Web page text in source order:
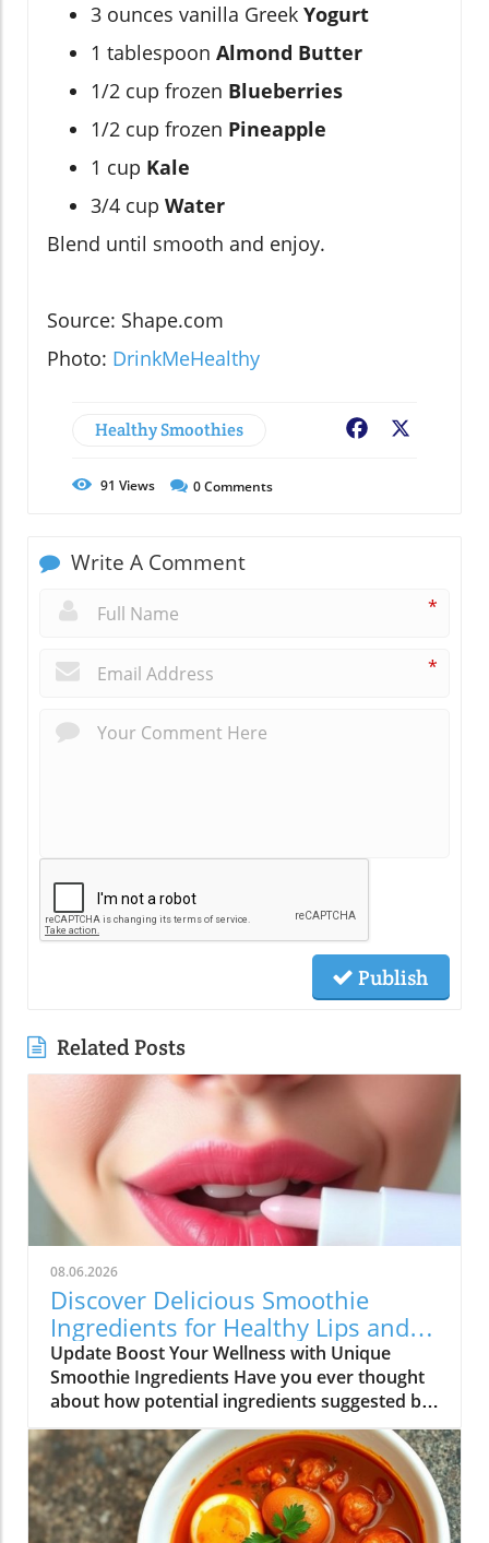
3 ounces vanilla Greek Yogurt
1 tablespoon Almond Butter
1/2 cup frozen Blueberries
1/2 cup frozen Pineapple
1 cup Kale
3/4 cup Water
Blend until smooth and enjoy.
Source: Shape.com
Photo: DrinkMeHealthy
Healthy Smoothies Facebook
91 Views 0Comments
Write A Comment
*
*
Publish
Related Posts
08.06.2026
Discover Delicious Smoothie
Ingredients for Healthy Lips and
More!
Update Boost Your Wellness with Unique
Smoothie Ingredients Have you ever thought
about how potential ingredients suggested by
a trusted source can totally transform your
smoothie game? A recent discussion in the
popular Reddit community highlighted how a
pharmacist friend recommended a specific
addition for maintaining healthy lips, which